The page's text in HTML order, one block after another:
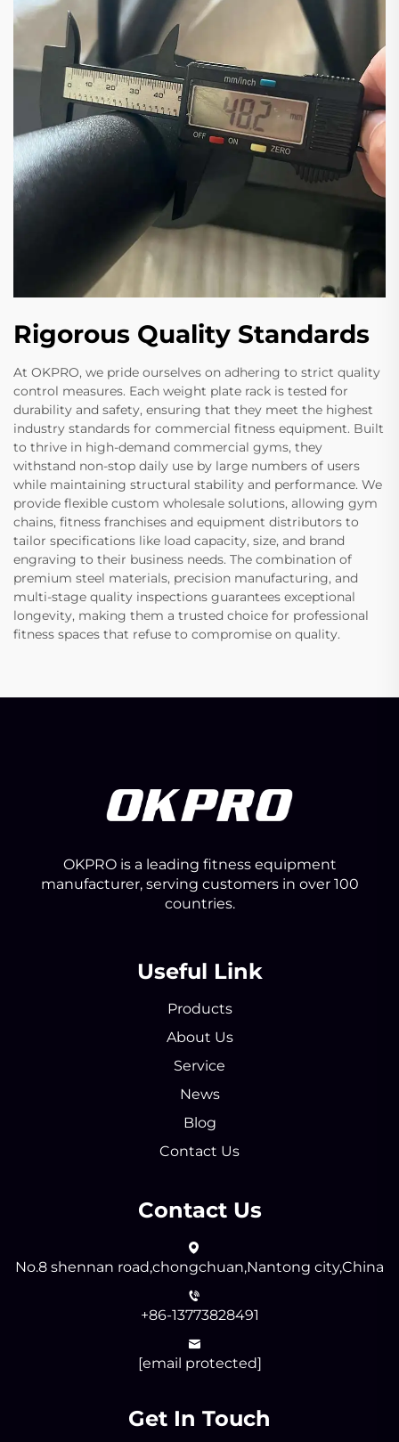
Rigorous Quality Standards
At OKPRO, we pride ourselves on adhering to strict quality
control measures. Each weight plate rack is tested for
durability and safety, ensuring that they meet the highest
industry standards for commercial fitness equipment. Built
to thrive in high-demand commercial gyms, they
withstand non-stop daily use by large numbers of users
while maintaining structural stability and performance. We
provide flexible custom wholesale solutions, allowing gym
chains, fitness franchises and equipment distributors to
tailor specifications like load capacity, size, and brand
engraving to their business needs. The combination of
premium steel materials, precision manufacturing, and
multi-stage quality inspections guarantees exceptional
longevity, making them a trusted choice for professional
fitness spaces that refuse to compromise on quality.
OKPRO is a leading fitness equipment
manufacturer, serving customers in over 100
countries.
Useful Link
Products
About Us
Service
News
Blog
Contact Us
Contact Us
No.8 shennan road,chongchuan,Nantong city,China
+86-13773828491
[email protected]
Get In Touch